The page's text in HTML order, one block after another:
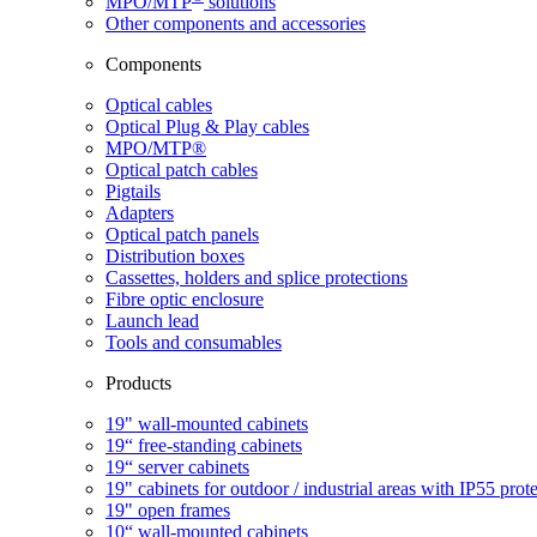
Other components and accessories
Components
Optical cables
Optical Plug & Play cables
MPO/MTP®
Optical patch cables
Pigtails
Adapters
Optical patch panels
Distribution boxes
Cassettes, holders and splice protections
Fibre optic enclosure
Launch lead
Tools and consumables
Products
19" wall-mounted cabinets
19“ free-standing cabinets
19“ server cabinets
19" cabinets for outdoor / industrial areas with IP55
19" open frames
10“ wall-mounted cabinets